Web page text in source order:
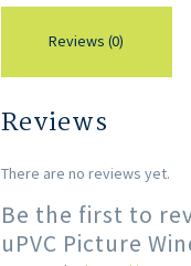
Reviews (0)
Reviews
There are no reviews yet.
Be the first to
uPVC Picture